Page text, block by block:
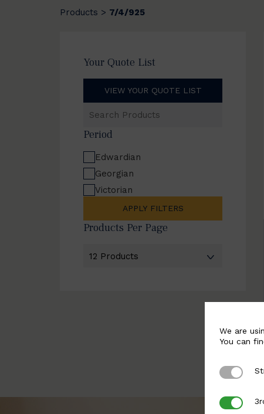
Products > 7/4/925
Your Quote List
VIEW YOUR QUOTE LIST
Products
Period
Edwardian
Georgian
Victorian
APPLY FILTERS
Products Per Page
We are
You can
Strictly
3rd Party